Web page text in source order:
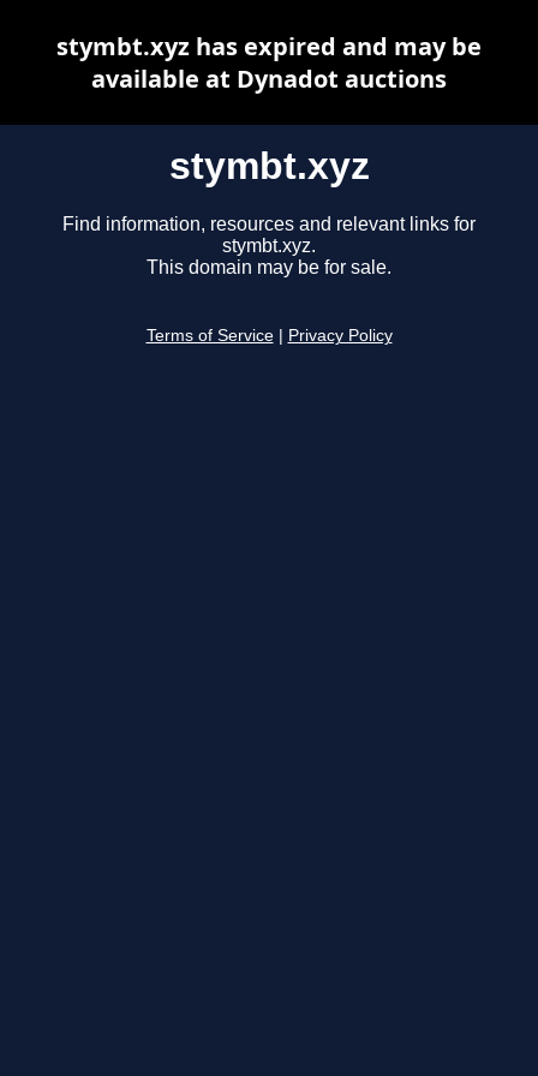
stymbt.xyz
Find information, resources and relevant links for
stymbt.xyz.
This domain may be for sale.
Terms of Service Privacy Policy
stymbt.xyz has expired and may be
available at Dynadot auctions